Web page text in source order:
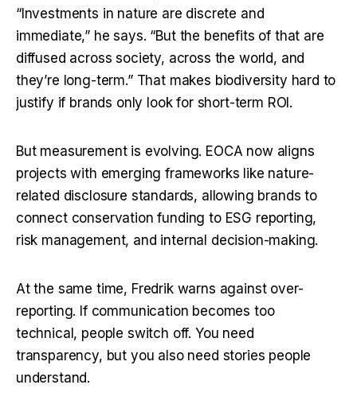
“Investments in nature are discrete and
immediate,” he says. “But the benefits of that are
diffused across society, across the world, and
they’re long-term.” That makes biodiversity hard to
justify if brands only look for short-term ROI.
But measurement is evolving. EOCA now aligns
projects with emerging frameworks like nature-
related disclosure standards, allowing brands to
connect conservation funding to ESG reporting,
risk management, and internal decision-making.
At the same time, Fredrik warns against over-
reporting. If communication becomes too
technical, people switch off. You need
transparency, but you also need stories people
understand.